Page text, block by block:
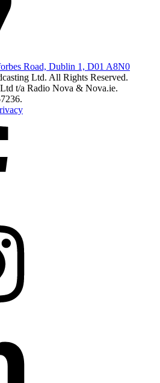
Road, Dublin 1, D01 A8N0
Ltd. All Rights Reserved.
t/a Radio Nova & Nova.ie.